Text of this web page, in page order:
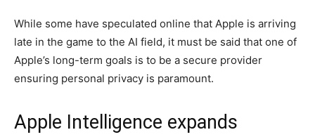
While some have speculated online that Apple is arriving
late in the game to the AI field, it must be said that one of
Apple’s long-term goals is to be a secure provider
ensuring personal privacy is paramount.
Apple Intelligence expands